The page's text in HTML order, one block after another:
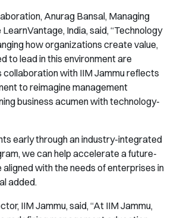
Anurag Bansal, Managing
India, said, “Technology
how organizations create value,
to lead in this environment are
collaboration with IIM Jammu reflects
to reimagine management
business acumen with technology-
early through an industry-integrated
we can help accelerate a future-
with the needs of enterprises in
added.
IIM Jammu, said, “At IIM Jammu,